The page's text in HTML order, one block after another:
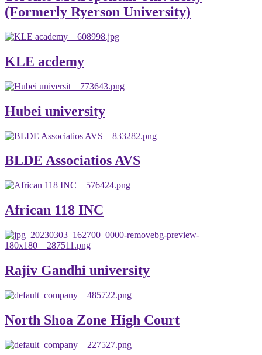
(Formerly Ryerson University)
KLE acdemy
Hubei university
BLDE Associatios AVS
African 118 INC
Rajiv Gandhi university
North Shoa Zone High Court